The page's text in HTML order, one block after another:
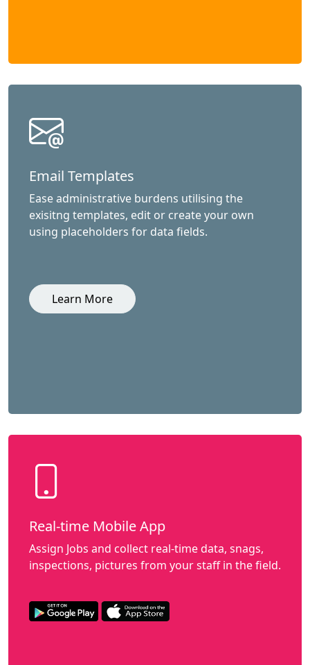
Email Templates
Ease administrative burdens utilising the
exisitng templates, edit or create your own
using placeholders for data fields.
Learn More
Real-time Mobile App
Assign Jobs and collect real-time data, snags,
inspections, pictures from your staff in the field.